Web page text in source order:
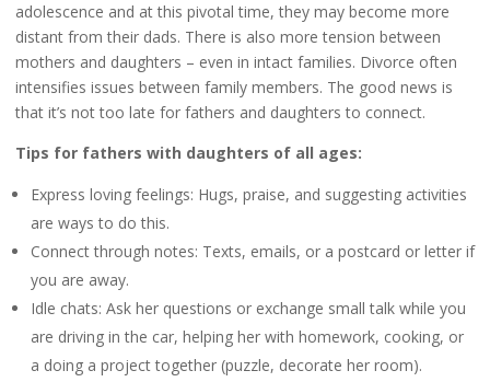
adolescence and at this pivotal time, they may become more
distant from their dads. There is also more tension between
mothers and daughters – even in intact families. Divorce often
intensifies issues between family members. The good news is
that it’s not too late for fathers and daughters to connect.
Tips for fathers with daughters of all ages:
Express loving feelings: Hugs, praise, and suggesting activities
are ways to do this.
Connect through notes: Texts, emails, or a postcard or letter if
you are away.
Idle chats: Ask her questions or exchange small talk while you
are driving in the car, helping her with homework, cooking, or
a doing a project together (puzzle, decorate her room).